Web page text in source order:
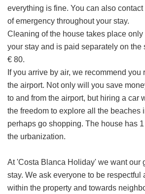
everything is fine. You can also
of emergency throughout your stay.
Cleaning of the house takes place only
your stay and is paid separately on the
€ 80.
If you arrive by air, we recommend you
the airport. Not only will you save
to and from the airport, but hiring a car
the freedom to explore all the beaches
perhaps go shopping. The house has
the urbanization.
At 'Costa Blanca Holiday' we want our
stay. We ask everyone to be respectful
within the property and towards